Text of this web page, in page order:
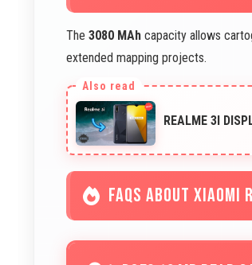
The 3080 MAh capacity allows
extended mapping projects.
REALME 3I
FAQS ABOUT XIAOMI